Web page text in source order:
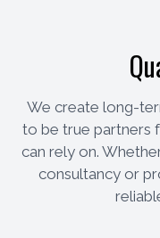
We create long-
to be true partners
can rely on.
consultancy or